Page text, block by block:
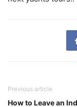
Previous article
How to Leave an